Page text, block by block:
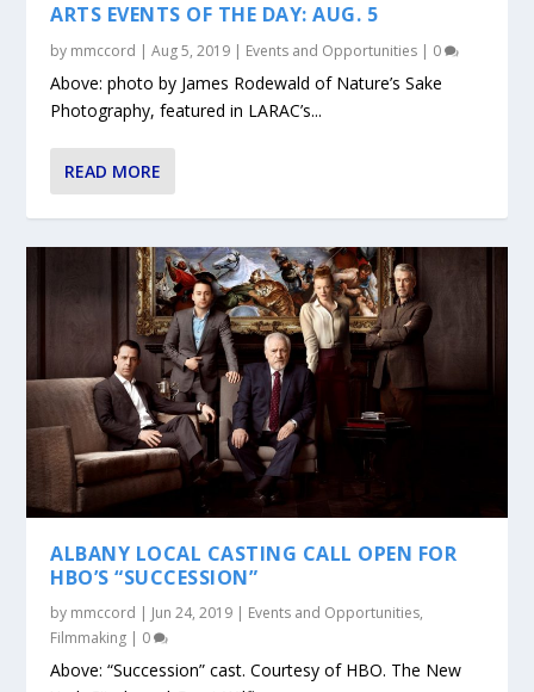
ARTS EVENTS OF THE DAY: AUG. 5
by mmccord |Aug 5, 2019 | Events and Opportunities | 0
Above: photo by James Rodewald of Nature’s Sake
Photography, featured in LARAC’s...
READ MORE
ALBANY LOCAL CASTING CALL OPEN FOR
HBO’S “SUCCESSION”
by mmccord | Jun 24, 2019 | Events and Opportunities,
Filmmaking | 0
Above: “Succession” cast. Courtesy of HBO. The New